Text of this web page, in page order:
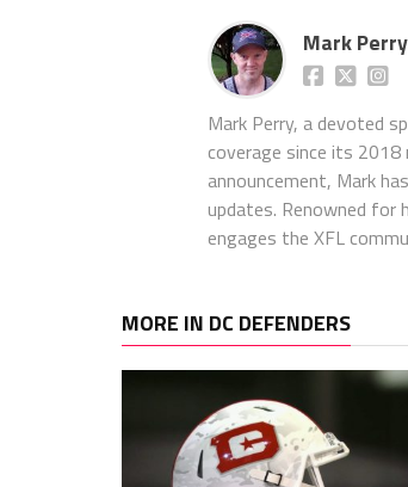
Mark Perry
Mark Perry, a devoted
coverage since its
announcement, Mark
updates. Renowned for
engages the XFL
MORE IN DC DEFENDERS